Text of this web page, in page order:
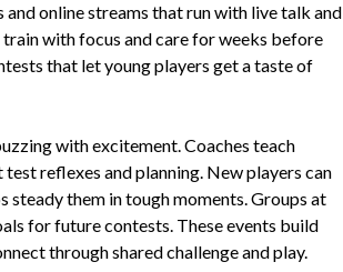
online streams that run with live talk and
with focus and care for weeks before
that let young players get a taste of
with excitement. Coaches teach
reflexes and planning. New players can
steady them in tough moments. Groups at
for future contests. These events build
through shared challenge and play.